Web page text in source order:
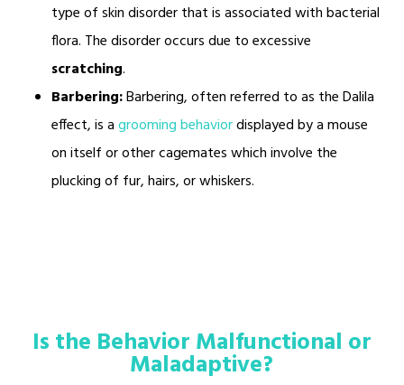
type of skin disorder that is associated with bacterial
flora. The disorder occurs due to excessive
scratching.
Barbering:Barbering, often referred to as the Dalila
effect, is agrooming behaviordisplayed by a mouse
on itself or other cagemates which involve the
plucking of fur, hairs, or whiskers.
Is the Behavior Malfunctional or
Maladaptive?